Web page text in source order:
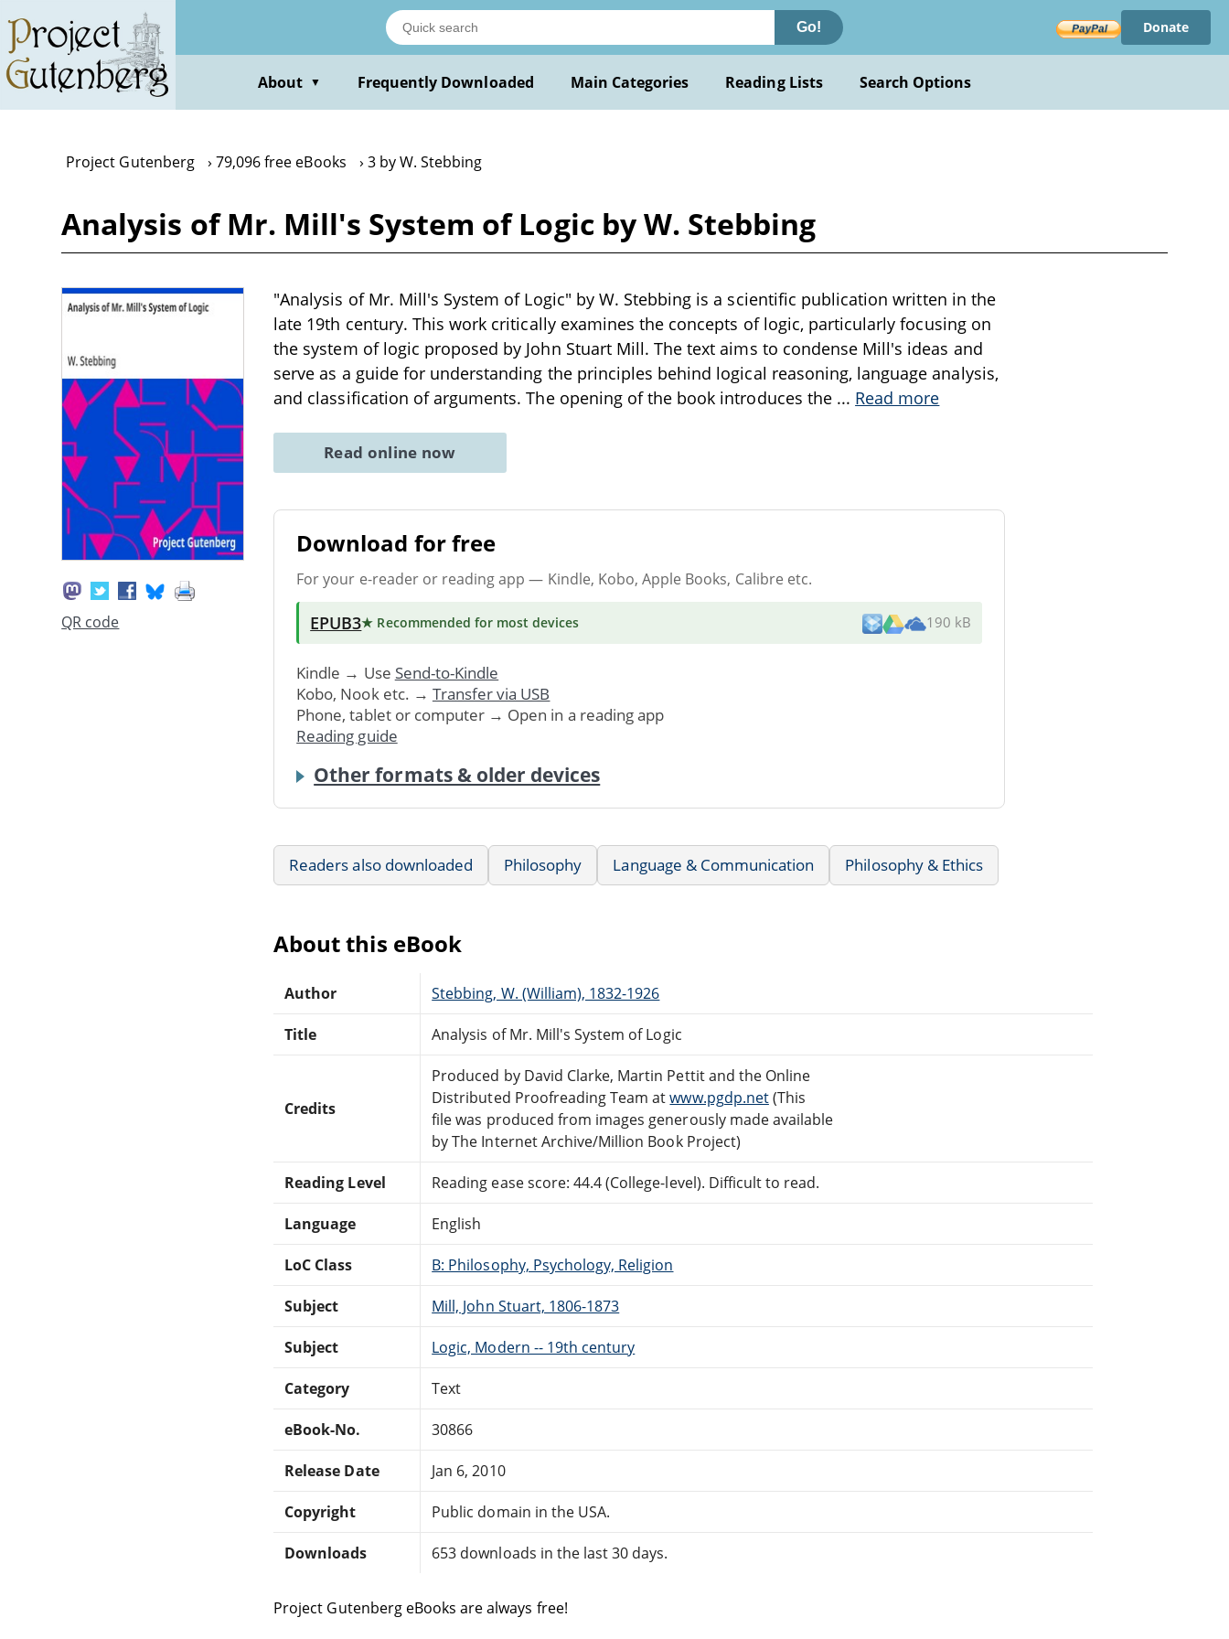
main
content
Go! Donate
About ▼ Frequently Downloaded Main Categories Reading Lists Search Options
Project Gutenberg 79,096 free eBooks 3 by W. Stebbing
Analysis of Mr. Mill's System of Logic by W. Stebbing
QR code
"Analysis of Mr. Mill's System of Logic" by W. Stebbing is a scientific publication written in the
late 19th century. This work critically examines the concepts of logic, particularly focusing on
the system of logic proposed by John Stuart Mill. The text aims to condense Mill's ideas and
serve as a guide for understanding the principles behind logical reasoning, language analysis,
and classification of arguments. The opening of the book introduces the ... Read more
Read online now
Download for free
For your e-reader or reading app — Kindle, Kobo, Apple Books, Calibre etc.
EPUB3★ Recommended for most devices 190 kB
Kindle → Use Send-to-Kindle
Kobo, Nook etc. → Transfer via USB
Phone, tablet or computer → Open in a reading app
Reading guide
Other formats & older devices
Readers also downloaded Philosophy Language & Communication Philosophy & Ethics
About this eBook
Author Stebbing, W. (William), 1832-1926
Title Analysis of Mr. Mill's System of Logic
Credits
Produced by David Clarke, Martin Pettit and the Online
Distributed Proofreading Team atwww.pgdp.net(This
file was produced from images generously made available
by The Internet Archive/Million Book Project)
Reading Level Reading ease score: 44.4 (College-level). Difficult to read.
Language English
LoC Class B: Philosophy, Psychology, Religion
Subject Mill, John Stuart, 1806-1873
Subject Logic, Modern -- 19th century
Category Text
eBook-No. 30866
Release Date Jan 6, 2010
Copyright Public domain in the USA.
Downloads 653 downloads in the last 30 days.
Project Gutenberg eBooks are always free!